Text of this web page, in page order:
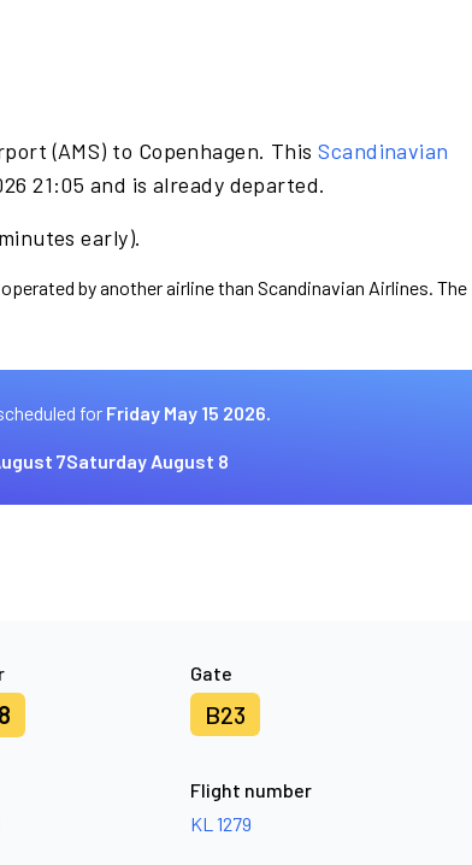
(AMS) to Copenhagen. ThisScandinavian
21:05 and is already departed.
early).
by another airline than Scandinavian Airlines. The
for Friday May 15 2026.
7Saturday August 8
8
Gate
B23
Flight number
KL 1279